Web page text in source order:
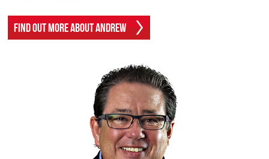
Find Out More About Andrew